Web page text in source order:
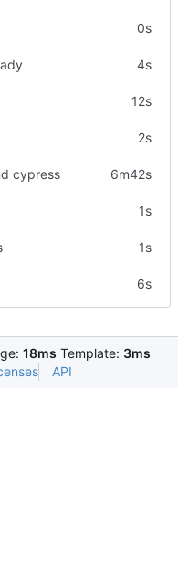
0s
4s
12s
2s
cypress 6m42s
1s
1s
6s
18ms Template: 3ms
API